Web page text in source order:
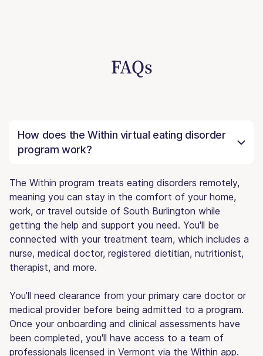
FAQs
How does the Within virtual eating disorder
program work?
The Within program treats eating disorders remotely,
meaning you can stay in the comfort of your home,
work, or travel outside of South Burlington while
getting the help and support you need. You'll be
connected with your treatment team, which includes a
nurse, medical doctor, registered dietitian, nutritionist,
therapist, and more.
You'll need clearance from your primary care doctor or
medical provider before being admitted to a program.
Once your onboarding and clinical assessments have
been completed, you'll have access to a team of
professionals licensed in Vermont via the Within app.